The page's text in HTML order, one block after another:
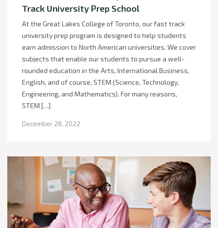
Track University Prep School
At the Great Lakes College of Toronto, our fast track
university prep program is designed to help students
earn admission to North American universities. We cover
subjects that enable our students to pursue a well-
rounded education in the Arts, International Business,
English, and of course, STEM (Science, Technology,
Engineering, and Mathematics). For many reasons,
STEM […]
December 28, 2022